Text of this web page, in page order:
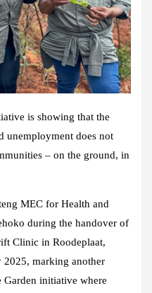
is showing that the
unemployment does not
– on the ground, in
MEC for Health and
during the handover of
Clinic in Roodeplaat,
2025, marking another
initiative where